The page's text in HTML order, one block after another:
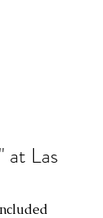
at Las